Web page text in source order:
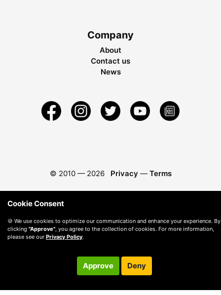
Company
About
Contact us
News
© 2010 — 2026 Privacy — Terms
Cookie Consent
🍪 We use cookies to optimize our communication and enhance your experience. By
clicking "Approve" , you agree to the collection of cookies. For more information,
please see our Privacy Policy.
Approve Deny